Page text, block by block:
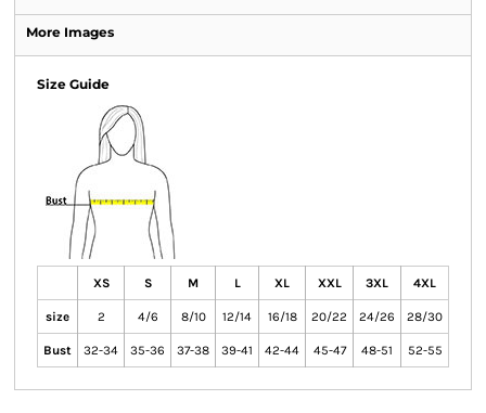
More Images
Size Guide
XS S M L XL XXL 3XL 4XL
size 2 4/6 8/10 12/14 16/18 20/22 24/26 28/30
Bust 32-34 35-36 37-38 39-41 42-44 45-47 48-51 52-55